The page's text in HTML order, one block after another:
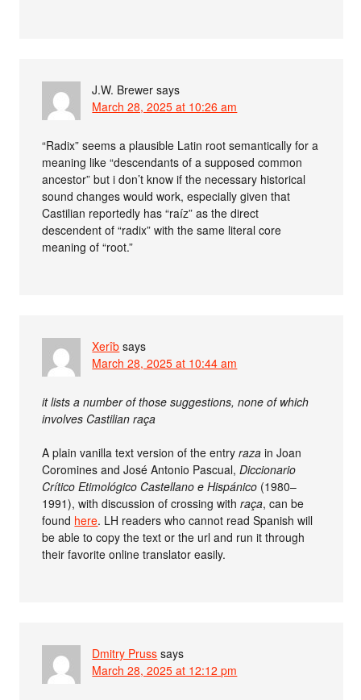
J.W. Brewer says
March 28, 2025 at 10:26 am
“Radix” seems a plausible Latin root semantically for a
meaning like “descendants of a supposed common
ancestor” but i don’t know if the necessary historical
sound changes would work, especially given that
Castilian reportedly has “raíz” as the direct
descendent of “radix” with the same literal core
meaning of “root.”
Xerîb says
March 28, 2025 at 10:44 am
it lists a number of those suggestions, none of which
involves Castilian raça
A plain vanilla text version of the entryraza in Joan
Coromines and José Antonio Pascual,Diccionario
Crítico Etimológico Castellano e Hispánico (1980–
1991), with discussion of crossing withraça, can be
found here. LH readers who cannot read Spanish will
be able to copy the text or the url and run it through
their favorite online translator easily.
Dmitry Pruss says
March 28, 2025 at 12:12 pm